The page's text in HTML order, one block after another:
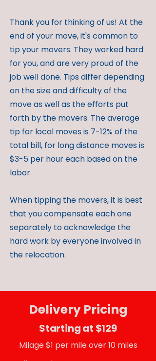
Thank you for thinking of us! At the
end of your move, it's common to
tip your movers. They worked hard
for you, and are very proud of the
job well done. Tips differ depending
on the size and difficulty of the
move as well as the efforts put
forth by the movers. The average
tip for local moves is 7-12% of the
total bill, for long distance moves is
$3-5 per hour each based on the
labor.
When tipping the movers, it is best
that you compensate each one
separately to acknowledge the
hard work by everyone involved in
the relocation.
Delivery Pricing
Starting at $129
Milage $1 per mile over 10 miles